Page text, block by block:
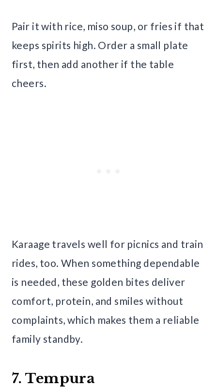
Pair it with rice, miso soup, or fries if that
keeps spirits high. Order a small plate
first, then add another if the table
cheers.
Karaage travels well for picnics and train
rides, too. When something dependable
is needed, these golden bites deliver
comfort, protein, and smiles without
complaints, which makes them a reliable
family standby.
7. Tempura